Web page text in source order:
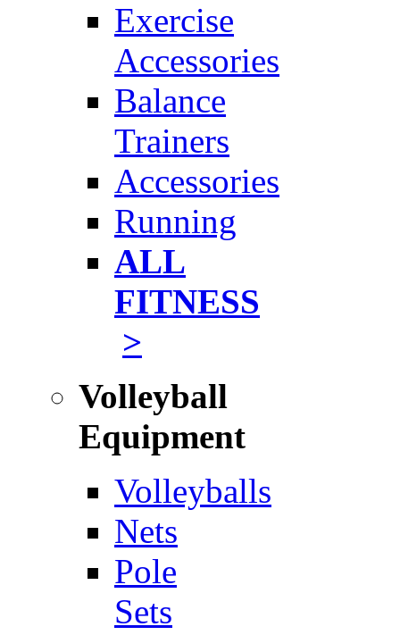
Exercise
Accessories
Balance
Trainers
Accessories
Running
ALL
FITNESS
>
Volleyball
Equipment
Volleyballs
Nets
Pole
Sets